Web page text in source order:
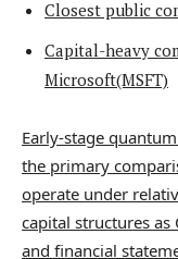
Closest public
Capital-heavy
Microsoft(MSFT)
Early-stage
the primary
operate under
capital structures as
and financial